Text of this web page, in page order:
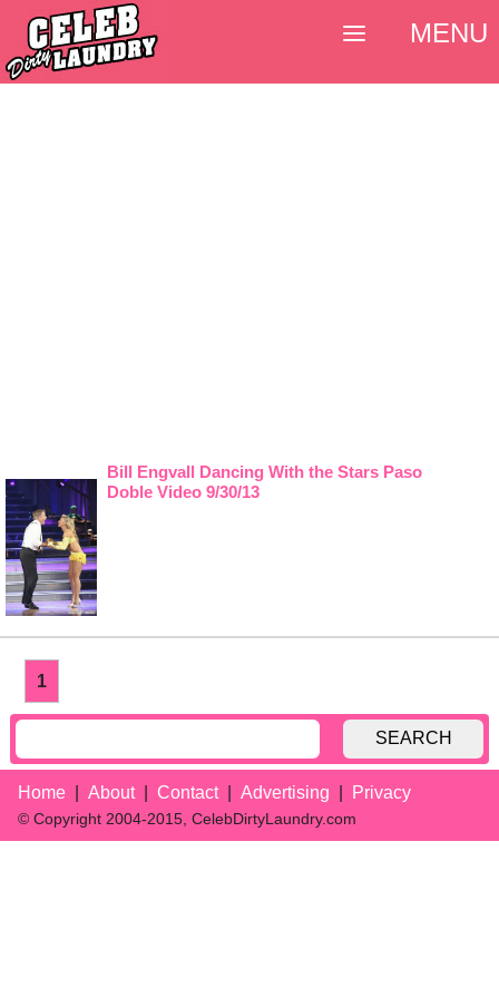
Bill Engvall Dancing With the Stars Paso
Doble Video 9/30/13
1
SEARCH
Home About Contact Advertising Privacy
© Copyright 2004-2015, CelebDirtyLaundry.com
MENU